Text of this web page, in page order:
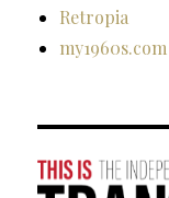
Retropia
my1960s.com